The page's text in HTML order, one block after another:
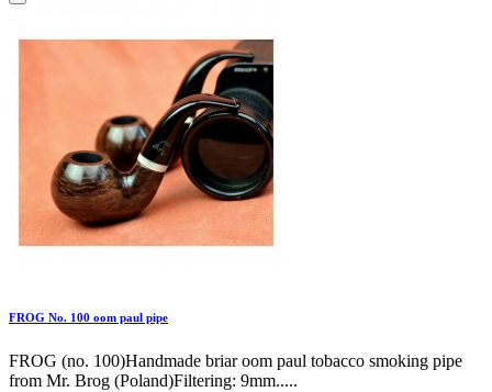
FROG No. 100 oom paul pipe
FROG (no. 100)Handmade briar oom paul tobacco smoking pipe
from Mr. Brog (Poland)Filtering: 9mm.....